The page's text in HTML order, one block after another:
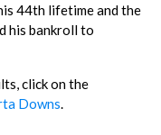
44th lifetime and the
his bankroll to
click on the
Downs.